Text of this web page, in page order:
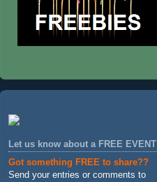
Let us know about a FREE EVENT
Got something FREE to share??
Send your entries or comments to